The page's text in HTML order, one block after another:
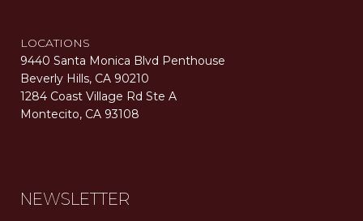
LOCATIONS
9440 Santa Monica Blvd Penthouse
Beverly Hills, CA 90210
1284 Coast Village Rd Ste A
Montecito, CA 93108
NEWSLETTER